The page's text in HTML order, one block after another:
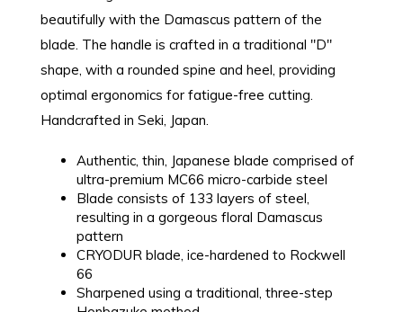
beautifully with the Damascus pattern of the
blade. The handle is crafted in a traditional "D"
shape, with a rounded spine and heel, providing
optimal ergonomics for fatigue-free cutting.
Handcrafted in Seki, Japan.
Authentic, thin, Japanese blade comprised of
ultra-premium MC66 micro-carbide steel
Blade consists of 133 layers of steel,
resulting in a gorgeous floral Damascus
pattern
CRYODUR blade, ice-hardened to Rockwell
66
Sharpened using a traditional, three-step